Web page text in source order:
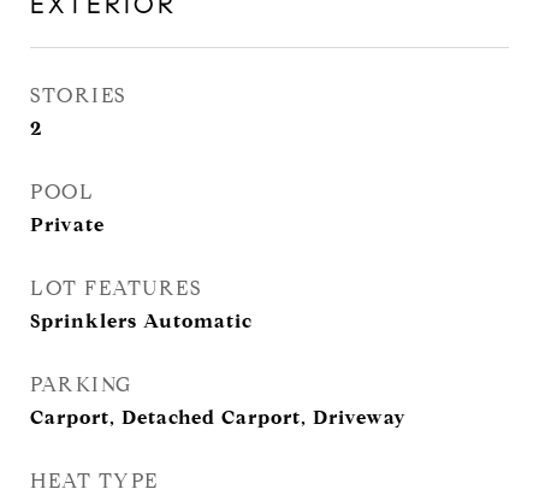
STORIES
2
POOL
Private
LOT FEATURES
Sprinklers Automatic
PARKING
Carport, Detached Carport, Driveway
HEAT TYPE